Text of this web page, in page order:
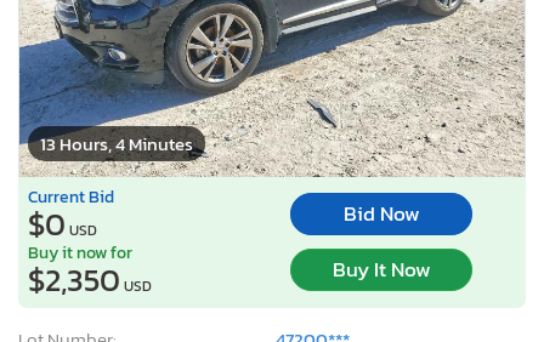
13 Hours, 4 Minutes
Current Bid
$0 USD
Bid Now
Buy it now for
$2,350 USD
Buy It Now